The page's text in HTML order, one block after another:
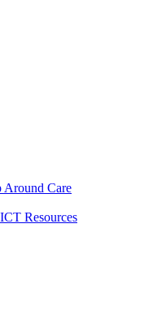
Around Care
Resources